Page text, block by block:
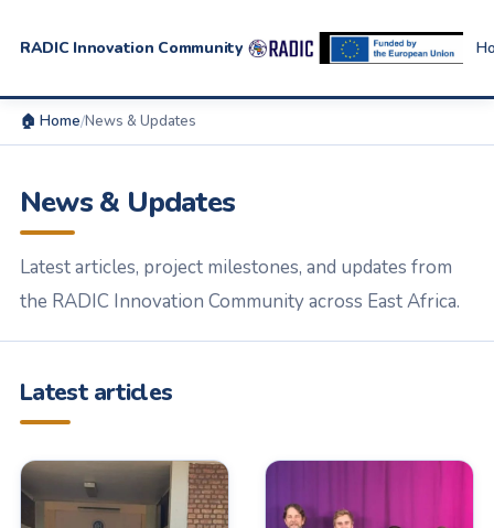
RADIC Innovation Community
🏠 Home/News & Updates
News & Updates
Latest articles, project milestones, and updates from
the RADIC Innovation Community across East Africa.
Latest articles